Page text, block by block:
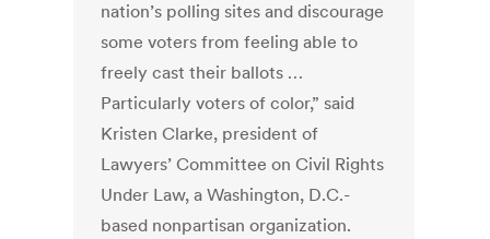
nation’s polling sites and discourage
some voters from feeling able to
freely cast their ballots …
Particularly voters of color,” said
Kristen Clarke, president of
Lawyers’ Committee on Civil Rights
Under Law, a Washington, D.C.-
based nonpartisan organization.